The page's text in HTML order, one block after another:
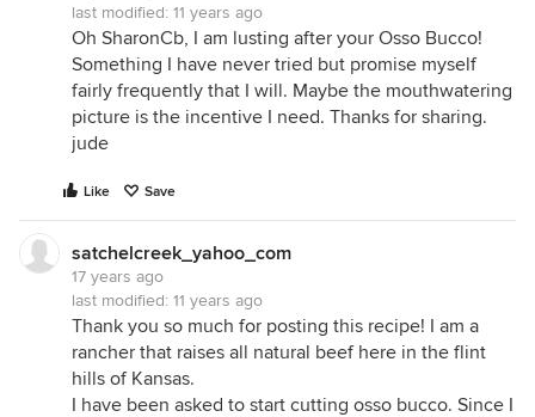
last modified: 11 years ago
Oh SharonCb, I am lusting after your Osso Bucco!
Something I have never tried but promise myself
fairly frequently that I will. Maybe the mouthwatering
picture is the incentive I need. Thanks for sharing.
jude
Like Save
satchelcreek_yahoo_com
17 years ago
last modified: 11 years ago
Thank you so much for posting this recipe! I am a
rancher that raises all natural beef here in the flint
hills of Kansas.
I have been asked to start cutting osso bucco. Since I